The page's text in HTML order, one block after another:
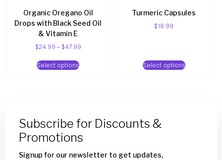
Organic Oregano Oil
Drops with Black Seed Oil
& Vitamin E
$24.99 – $47.99
Select options
Turmeric Capsules
$18.99
Select options
Subscribe for Discounts &
Promotions
Signup for our newsletter to get updates,